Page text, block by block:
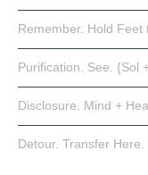
Remember. Hold
Purification. See. {Sol
Disclosure. Mind +
Detour. Transfer Here.